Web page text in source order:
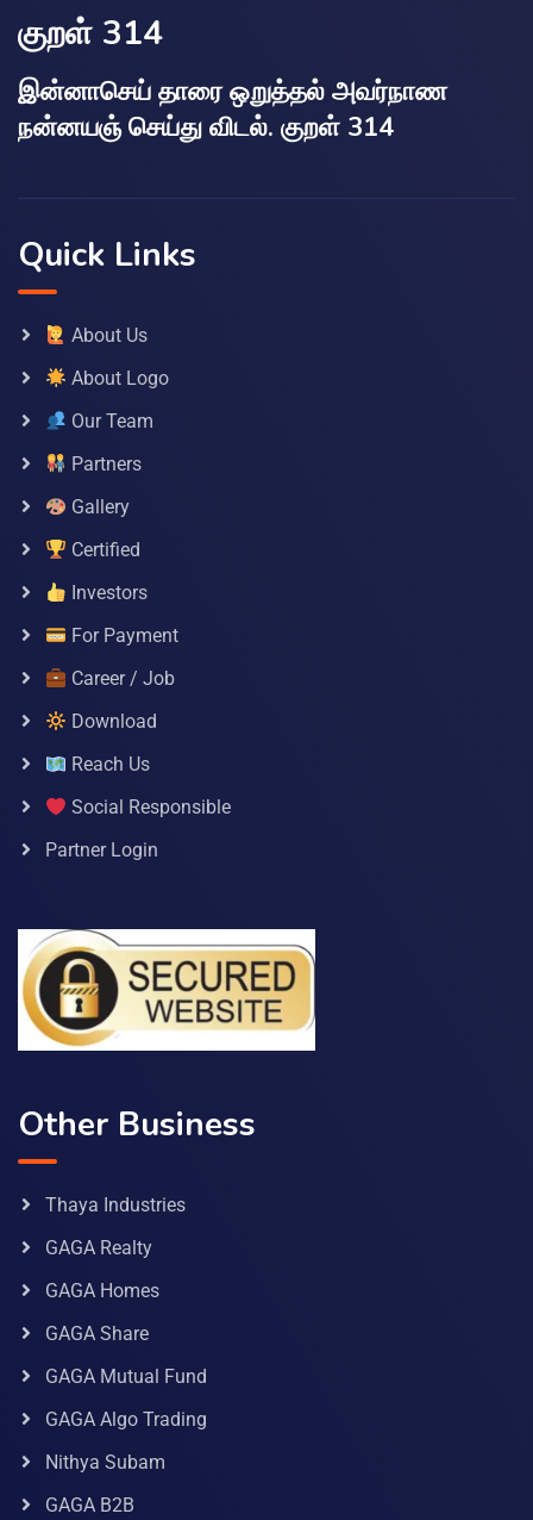
குறள் 314
இன்னாசெய் தாரை ஒறுத்தல் அவர்நாண
நன்னயஞ் செய்து விடல். குறள் 314
Quick Links
About Us
About Logo
Our Team
Partners
Gallery
Certified
Investors
For Payment
Career / Job
Download
Reach Us
Social Responsible
Partner Login
Other Business
Thaya Industries
GAGA Realty
GAGA Homes
GAGA Share
GAGA Mutual Fund
GAGA Algo Trading
Nithya Subam
GAGA B2B